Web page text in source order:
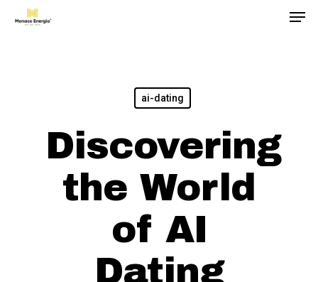
ai-dating
Discovering
the World
of AI
Dating